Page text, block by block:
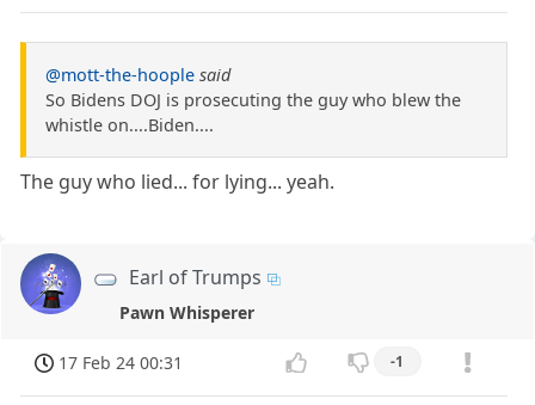
@mott-the-hoople said
So Bidens DOJ is prosecuting the guy who blew the
whistle on....Biden....
The guy who lied... for lying... yeah.
Earl of Trumps
Pawn Whisperer
17 Feb 24 00:31 -1